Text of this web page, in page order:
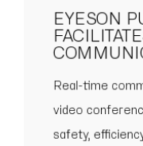
EYESON
Real-time
video
safety,